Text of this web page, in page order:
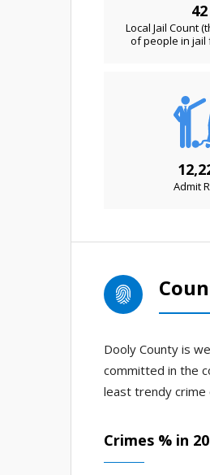
42
Local Jail Count
of people in jail
Admit
Dooly County is
committed in the
least trendy crime
Crimes % in